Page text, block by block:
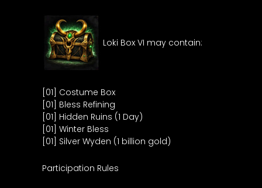
Loki Box VI may contain:
[01] Costume Box
[01] Bless Refining
[01] Hidden Ruins (1 Day)
[01] Winter Bless
[01] Silver Wyden (1 billion gold)
Participation Rules